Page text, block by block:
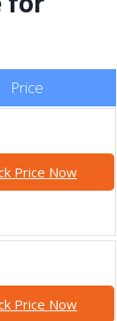
Price
Price Now
Price Now